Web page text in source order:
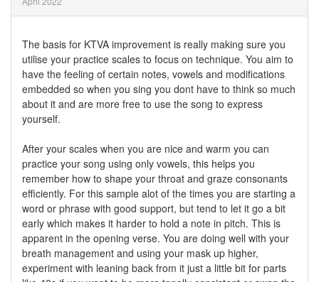
The basis for KTVA improvement is really making sure you
utilise your practice scales to focus on technique. You aim to
have the feeling of certain notes, vowels and modifications
embedded so when you sing you dont have to think so much
about it and are more free to use the song to express
yourself.
After your scales when you are nice and warm you can
practice your song using only vowels, this helps you
remember how to shape your throat and graze consonants
efficiently. For this sample alot of the times you are starting a
word or phrase with good support, but tend to let it go a bit
early which makes it harder to hold a note in pitch. This is
apparent in the opening verse. You are doing well with your
breath management and using your mask up higher,
experiment with leaning back from it just a little bit for parts